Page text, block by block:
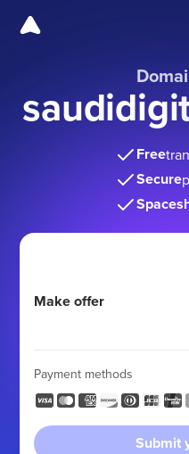
Free
Secure
Make offer
Payment methods
Submit